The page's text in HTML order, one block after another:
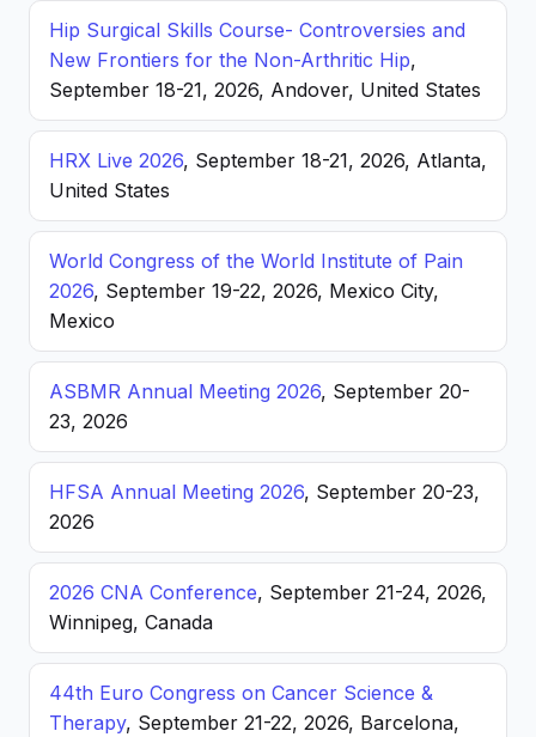
Hip Surgical Skills Course- Controversies and
New Frontiers for the Non-Arthritic Hip,
September 18-21, 2026, Andover, United States
HRX Live 2026, September 18-21, 2026, Atlanta,
United States
World Congress of the World Institute of Pain
2026, September 19-22, 2026, Mexico City,
Mexico
ASBMR Annual Meeting 2026, September 20-
23, 2026
HFSA Annual Meeting 2026, September 20-23,
2026
2026 CNA Conference, September 21-24, 2026,
Winnipeg, Canada
44th Euro Congress on Cancer Science &
Therapy, September 21-22, 2026, Barcelona,